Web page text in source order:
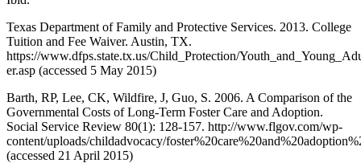
Texas Department of Family and Protective Services. 2013. College
Tuition and Fee Waiver. Austin, TX.
https://www.dfps.state.tx.us/Child_Protection/
er.asp (accessed 5 May 2015)
Barth, RP, Lee, CK, Wildfire, J, Guo, S. 2006. A Comparison of the
Governmental Costs of Long-Term Foster Care and Adoption.
Social Service Review 80(1): 128-157. http://www.flgov.com/wp-
content/uploads/childadvocacy/
(accessed 21 April 2015)